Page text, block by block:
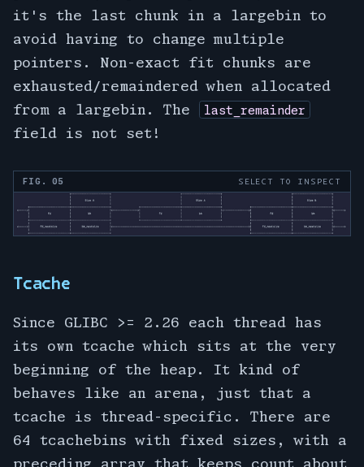
it's the last chunk in a largebin to
avoid having to change multiple
pointers. Non-exact fit chunks are
exhausted/remaindered when allocated
from a largebin. The
last_remainder
field is not set!
FIG. 05 SELECT TO INSPECT
Tcache
Since GLIBC >= 2.26 each thread has
its own tcache which sits at the very
beginning of the heap. It kind of
behaves like an arena, just that a
tcache is thread-specific. There are
64 tcachebins with fixed sizes, with a
preceding array that keeps count about